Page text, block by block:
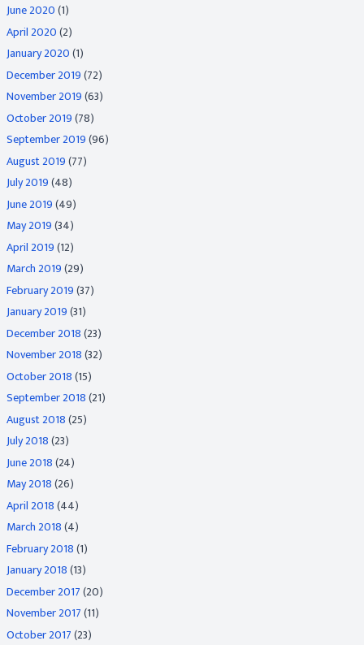
June 2020(1)
April 2020(2)
January 2020(1)
December 2019(72)
November 2019(63)
October 2019(78)
September 2019(96)
August 2019(77)
July 2019(48)
June 2019(49)
May 2019(34)
April 2019(12)
March 2019(29)
February 2019(37)
January 2019(31)
December 2018(23)
November 2018(32)
October 2018(15)
September 2018(21)
August 2018(25)
July 2018(23)
June 2018(24)
May 2018(26)
April 2018(44)
March 2018(4)
February 2018(1)
January 2018(13)
December 2017(20)
November 2017(11)
October 2017(23)